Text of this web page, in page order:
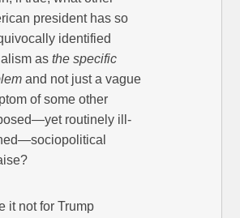
president has so
identified
asthe specific
and not just a vague
of some other
routinely ill-
it not for Trump